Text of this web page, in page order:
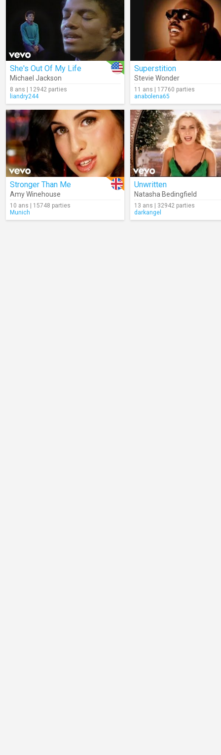
She's Out Of My Life
Michael Jackson
8 ans | 12942 parties
liandry244
Superstition
Stevie Wonder
11 ans | 17760 parties
anabolena65
Stronger Than Me
Amy Winehouse
10 ans | 15748 parties
Munich
Unwritten
Natasha Bedingfield
13 ans | 32942 parties
darkangel